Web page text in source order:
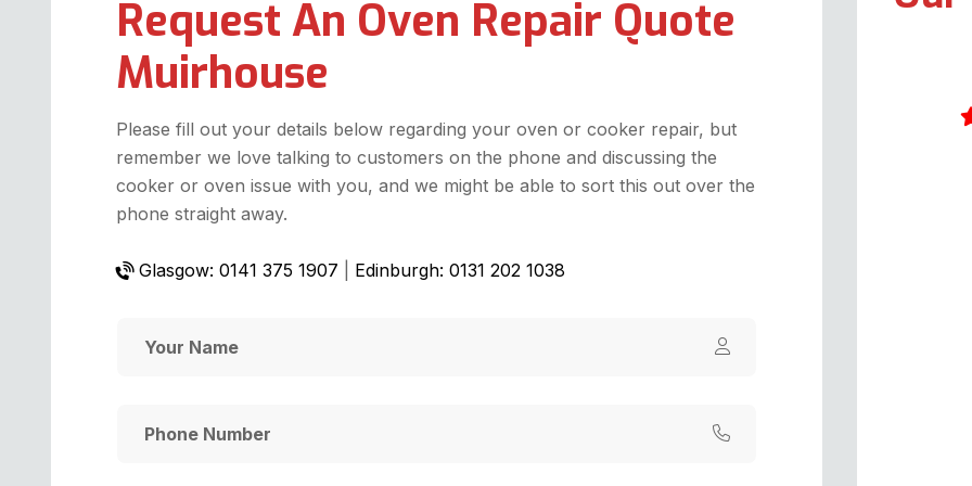
Request An Oven Repair Quote
Muirhouse
Please fill out your details below regarding your oven or cooker repair, but
remember we love talking to customers on the phone and discussing the
cooker or oven issue with you, and we might be able to sort this out over the
phone straight away.
Glasgow: 0141 375 1907 Edinburgh: 0131 202 1038